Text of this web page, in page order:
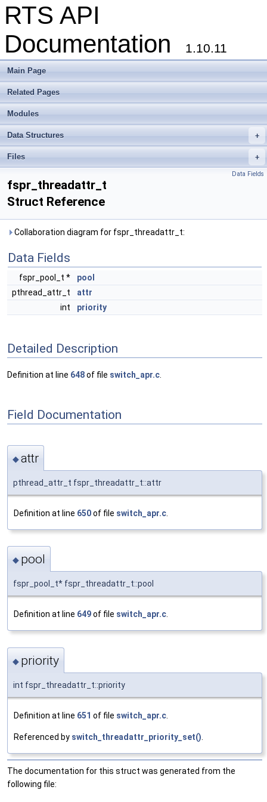
RTS API
Documentation
1.10.11
Main Page
Related Pages
Modules
+
Data Structures
+
Files
Data Fields
fspr_threadattr_t
Struct Reference
Collaboration diagram for fspr_threadattr_t:
Data Fields
fspr_pool_t *
pool
pthread_attr_t
attr
int
priority
Detailed Description
Definition at line 648of file switch_apr.c
Field Documentation
◆attr
pthread_attr_t fspr_threadattr_t::attr
Definition at line 650of file switch_apr.c
◆ pool
fspr_pool_t* fspr_threadattr_t::pool
Definition at line 649of file switch_apr.c
◆ priority
int fspr_threadattr_t::priority
Definition at line 651 of file switch_apr.c
Referenced by switch_threadattr_priority_set()
The documentation for this struct was generated from the
following file: